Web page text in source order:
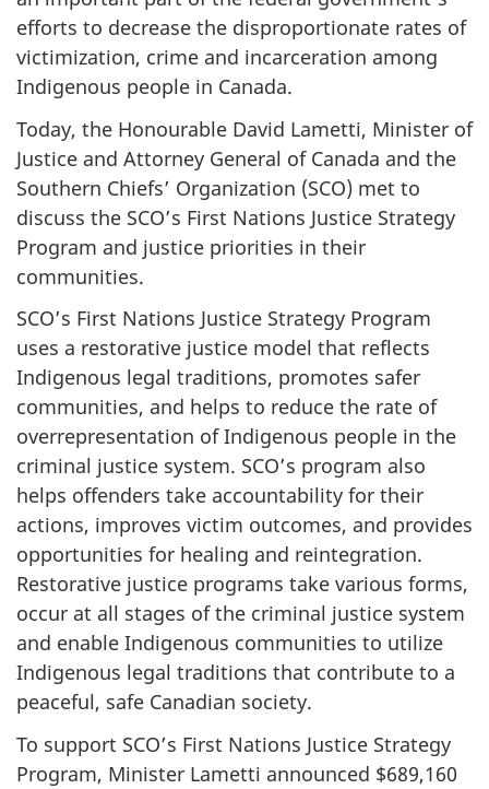
efforts to decrease the disproportionate rates of
victimization, crime and incarceration among
Indigenous people in Canada.
Today, the Honourable David Lametti, Minister of
Justice and Attorney General of Canada and the
Southern Chiefs’ Organization (SCO) met to
discuss the SCO’s First Nations Justice Strategy
Program and justice priorities in their
communities.
SCO’s First Nations Justice Strategy Program
uses a restorative justice model that reflects
Indigenous legal traditions, promotes safer
communities, and helps to reduce the rate of
overrepresentation of Indigenous people in the
criminal justice system. SCO’s program also
helps offenders take accountability for their
actions, improves victim outcomes, and provides
opportunities for healing and reintegration.
Restorative justice programs take various forms,
occur at all stages of the criminal justice system
and enable Indigenous communities to utilize
Indigenous legal traditions that contribute to a
peaceful, safe Canadian society.
To support SCO’s First Nations Justice Strategy
Program, Minister Lametti announced $689,160